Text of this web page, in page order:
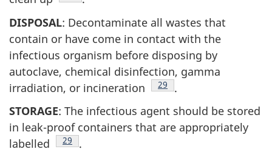
DISPOSAL: Decontaminate all wastes that
contain or have come in contact with the
infectious organism before disposing by
autoclave, chemical disinfection, gamma
irradiation, or incineration
Footnote
29
.
STORAGE: The infectious agent should be stored
in leak-proof containers that are appropriately
labelled
Footnote
29 .